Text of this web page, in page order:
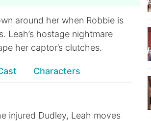
around her when Robbie is
Leah’s hostage nightmare
her captor’s clutches.
Characters
injured Dudley, Leah moves